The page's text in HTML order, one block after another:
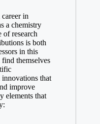
⁢in⁣
a chemistry
of research⁣
is both
in this⁣
themselves
‍that
improve
elements⁣ that